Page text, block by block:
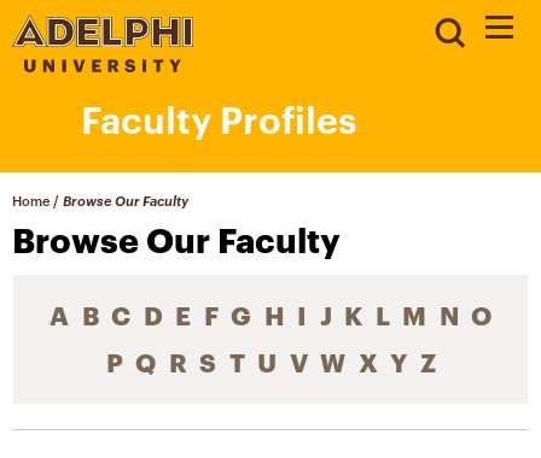
Faculty Profiles
Home / Browse Our Faculty
Browse Our Faculty
A B C D E F G H I J K L M N O
P Q R S T U V W X Y Z